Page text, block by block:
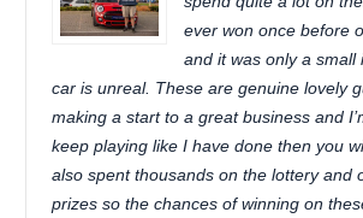
ever won once before
and it was only a small
car is unreal. These are genuine lovely
making a start to a great business and
keep playing like I have done then you
also spent thousands on the lottery and
prizes so the chances of winning on